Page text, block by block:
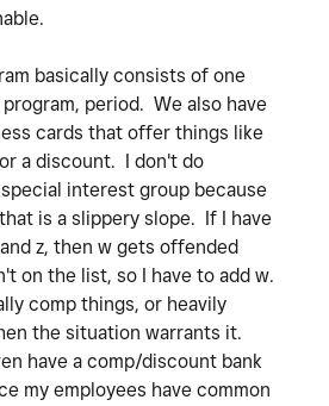
basically consists of one
period. We also have
cards that offer things like
a discount. I don't do
interest group because
is a slippery slope. If I have
z, then w gets offended
on the list, so I have to add w.
comp things, or heavily
the situation warrants it.
have a comp/discount bank
my employees have common